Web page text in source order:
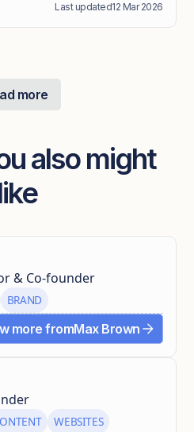
Last updated12 Mar 2026
more
also might
& Co-founder
BRAND
more fromMax Brown
WEBSITES